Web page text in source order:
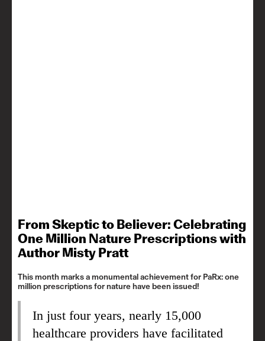
From Skeptic to Believer: Celebrating
One Million Nature Prescriptions with
Author Misty Pratt
This month marks a monumental achievement for PaRx: one
million prescriptions for nature have been issued!
In just four years, nearly 15,000
healthcare providers have facilitated